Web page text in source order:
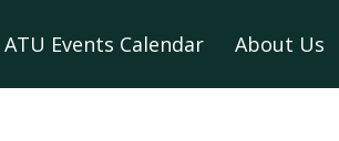
ATU Events Calendar About Us